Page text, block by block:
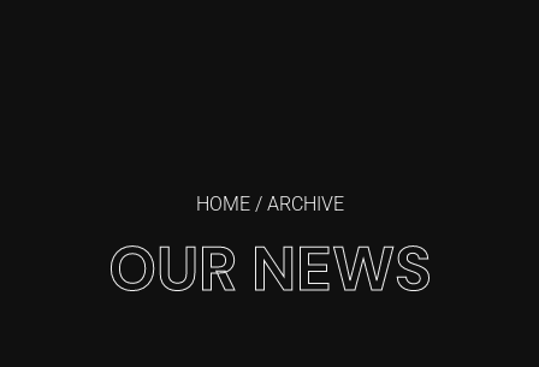
HOME/ ARCHIVE
OUR NEWS